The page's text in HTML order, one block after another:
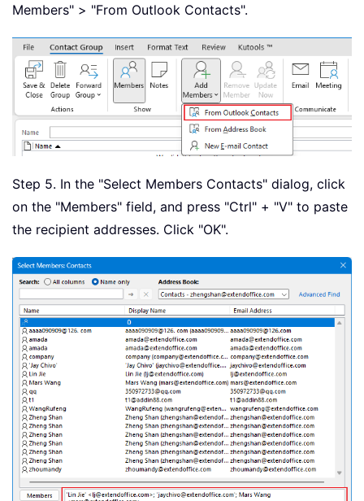
Members" > "From Outlook Contacts".
Step 5. In the "Select Members Contacts" dialog, click
on the "Members" field, and press "Ctrl" + "V" to paste
the recipient addresses. Click "OK".